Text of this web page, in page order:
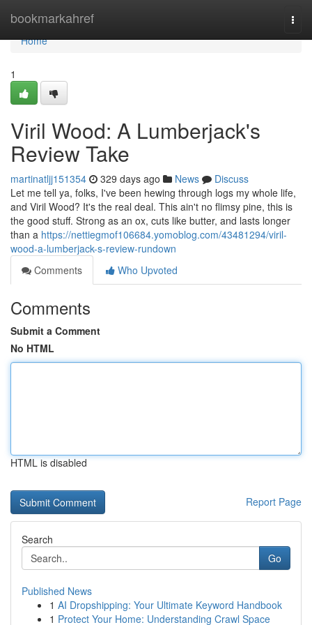
bookmarkahref
Home
Home
1
Viril Wood: A Lumberjack's
Review Take
martinatljj151354 329 days ago News
Discuss
Let me tell ya, folks, I've been hewing through logs my whole life,
and Viril Wood? It's the real deal. This ain't no flimsy pine, this is
the good stuff. Strong as an ox, cuts like butter, and lasts longer
than a https://nettiegmof106684.yomoblog.com/43481294/viril-
wood-a-lumberjack-s-review-rundown
Comments
Who Upvoted
Comments
Submit a Comment
No HTML
HTML is disabled
Report Page
Search
Go
Published News
1 AI Dropshipping: Your Ultimate Keyword Handbook
1 Protect Your Home: Understanding Crawl Space